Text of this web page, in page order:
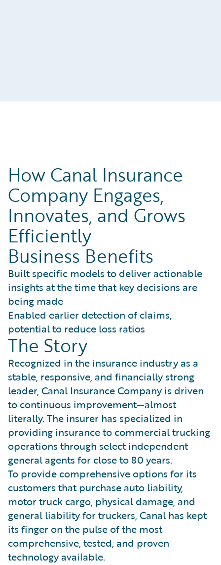
How Canal Insurance
Company Engages,
Innovates, and Grows
Efficiently
Business Benefits
Built specific models to deliver actionable
insights at the time that key decisions are
being made
Enabled earlier detection of claims,
potential to reduce loss ratios
The Story
Recognized in the insurance industry as a
stable, responsive, and financially strong
leader, Canal Insurance Company is driven
to continuous improvement—almost
literally. The insurer has specialized in
providing insurance to commercial trucking
operations through select independent
general agents for close to 80 years.
To provide comprehensive options for its
customers that purchase auto liability,
motor truck cargo, physical damage, and
general liability for truckers, Canal has kept
its finger on the pulse of the most
comprehensive, tested, and proven
technology available.